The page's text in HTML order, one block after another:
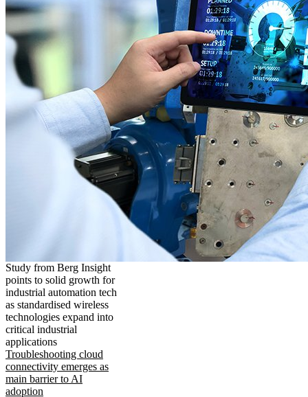
Study from Berg Insight
points to solid growth for
industrial automation tech
as standardised wireless
technologies expand into
critical industrial
applications
Troubleshooting cloud
connectivity emerges as
main barrier to AI
adoption